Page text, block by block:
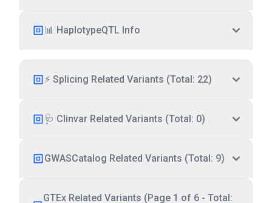
📊 HaplotypeQTL Info
⚡ Splicing Related Variants (Total: 22)
🩺 Clinvar Related Variants (Total: 0)
GWASCatalog Related Variants (Total: 9)
GTEx Related Variants (Page 1 of 6 - Total: